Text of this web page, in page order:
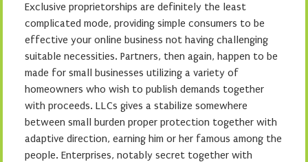
Exclusive proprietorships are definitely the least
complicated mode, providing simple consumers to be
effective your online business not having challenging
suitable necessities. Partners, then again, happen to be
made for small businesses utilizing a variety of
homeowners who wish to publish demands together
with proceeds. LLCs gives a stabilize somewhere
between small burden proper protection together with
adaptive direction, earning him or her famous among the
people. Enterprises, notably secret together with